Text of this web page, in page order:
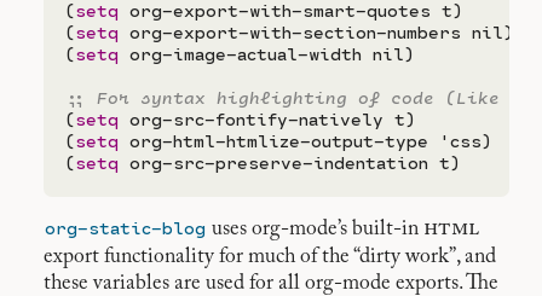
(setq org-export-with-smart-quotes t)
(setq org-export-with-section-numbers nil)
(setq org-image-actual-width nil)
;;
(setq org-src-fontify-natively t)
(setq org-html-htmlize-output-type 'css)
(setq
org-static-blog uses org-mode’s built-in html
export functionality for much of the “dirty work”, and
these variables are used for all org-mode exports. The